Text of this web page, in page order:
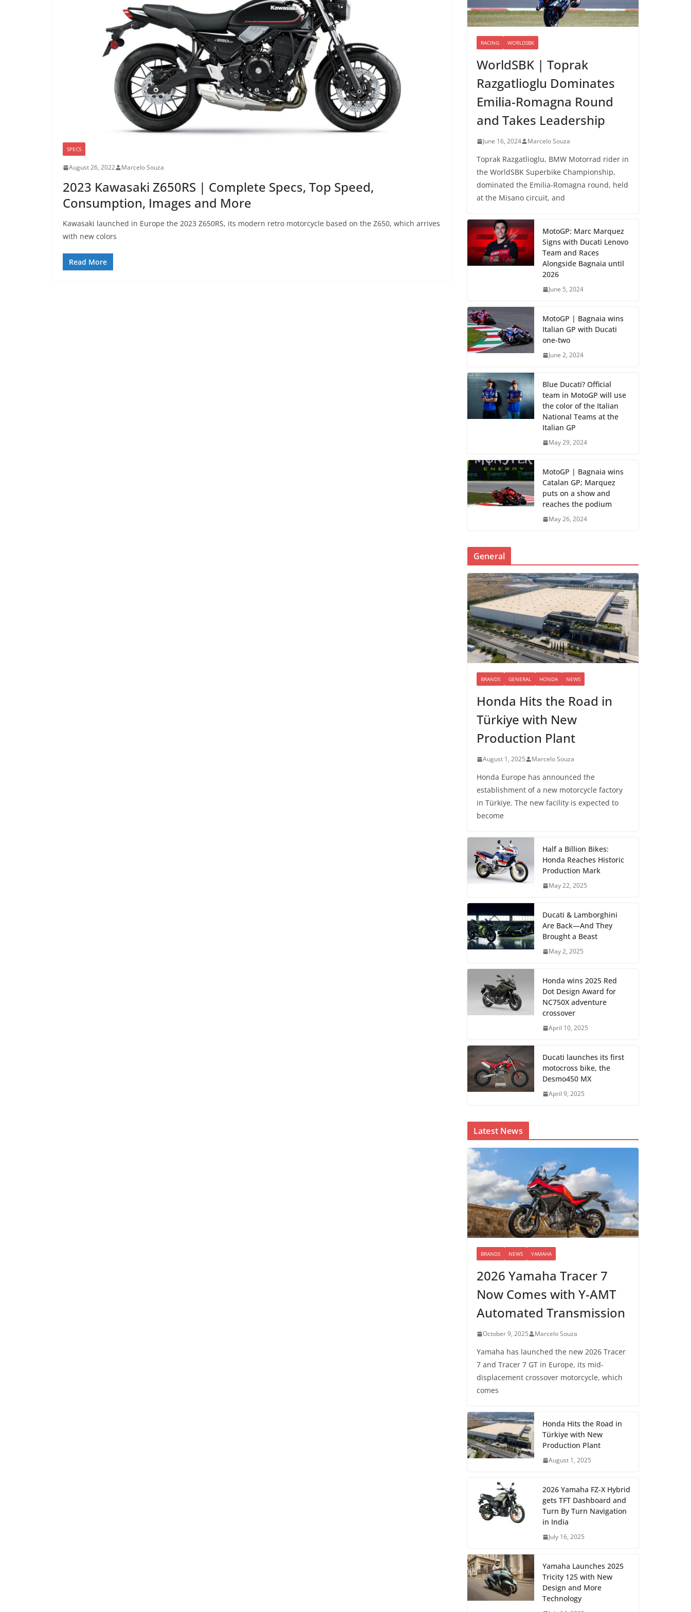
SPECS
August 26, 2022 Marcelo Souza
2023 Kawasaki Z650RS | Complete Specs, Top Speed,
Consumption, Images and More
Kawasaki launched in Europe the 2023 Z650RS, its modern retro motorcycle based on the Z650, which arrives
with new colors
Read More
RACING WORLDSBK
WorldSBK | Toprak
Razgatlioglu Dominates
Emilia-Romagna Round
and Takes Leadership
June 16, 2024 Marcelo Souza
Toprak Razgatlioglu, BMW Motorrad rider in
the WorldSBK Superbike Championship,
dominated the Emilia-Romagna round, held
at the Misano circuit, and
MotoGP: Marc Marquez
Signs with Ducati Lenovo
Team and Races
Alongside Bagnaia until
2026
June 5, 2024
MotoGP | Bagnaia wins
Italian GP with Ducati
one-two
June 2, 2024
Blue Ducati? Official
team in MotoGP will use
the color of the Italian
National Teams at the
Italian GP
May 29, 2024
MotoGP | Bagnaia wins
Catalan GP; Marquez
puts on a show and
reaches the podium
May 26, 2024
General
BRANDS GENERAL HONDA NEWS
Honda Hits the Road in
Türkiye with New
Production Plant
August 1, 2025 Marcelo Souza
Honda Europe has announced the
establishment of a new motorcycle factory
in Türkiye. The new facility is expected to
become
Half a Billion Bikes:
Honda Reaches Historic
Production Mark
May 22, 2025
Ducati & Lamborghini
Are Back—And They
Brought a Beast
May 2, 2025
Honda wins 2025 Red
Dot Design Award for
NC750X adventure
crossover
April 10, 2025
Ducati launches its first
motocross bike, the
Desmo450 MX
April 9, 2025
Latest News
BRANDS NEWS YAMAHA
2026 Yamaha Tracer 7
Now Comes with Y-AMT
Automated Transmission
October 9, 2025 Marcelo Souza
Yamaha has launched the new 2026 Tracer
7 and Tracer 7 GT in Europe, its mid-
displacement crossover motorcycle, which
comes
Honda Hits the Road in
Türkiye with New
Production Plant
August 1, 2025
2026 Yamaha FZ-X Hybrid
gets TFT Dashboard and
Turn By Turn Navigation
in India
July 16, 2025
Yamaha Launches 2025
Tricity 125 with New
Design and More
Technology